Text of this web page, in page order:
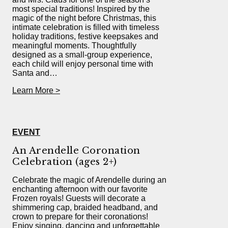
most special traditions! Inspired by the
magic of the night before Christmas, this
intimate celebration is filled with timeless
holiday traditions, festive keepsakes and
meaningful moments. Thoughtfully
designed as a small-group experience,
each child will enjoy personal time with
Santa and…
Learn More >
EVENT
An Arendelle Coronation
Celebration (ages 2+)
Celebrate the magic of Arendelle during an
enchanting afternoon with our favorite
Frozen royals! Guests will decorate a
shimmering cap, braided headband, and
crown to prepare for their coronations!
Enjoy singing, dancing and unforgettable